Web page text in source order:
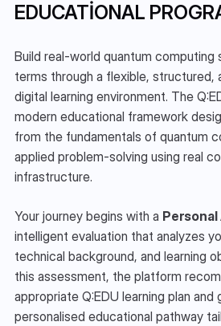
EDUCATIONAL
Build real-world quantum computing
terms through a flexible, structured,
digital learning environment. The
modern educational framework
from the fundamentals of quantum
applied problem-solving using real
infrastructure.
Your journey begins with a
intelligent evaluation that analyzes
technical background, and learning
this assessment, the platform
appropriate Q:EDU learning plan and
personalised educational pathway